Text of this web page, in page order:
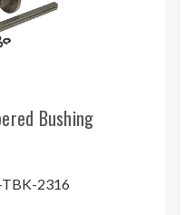
Bushing
2316